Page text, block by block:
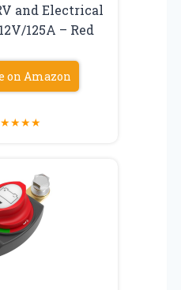
and Electrical
125A – Red
on Amazon
★★★★